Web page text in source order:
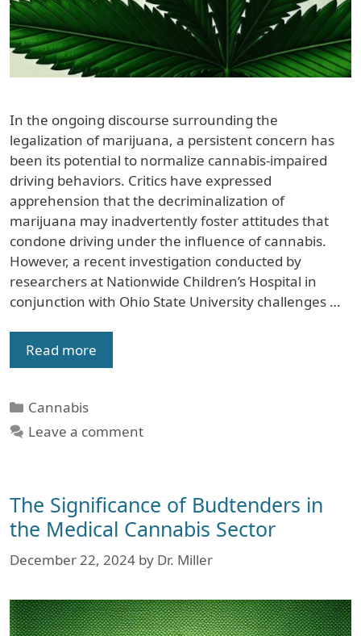
In the ongoing discourse surrounding the
legalization of marijuana, a persistent concern has
been its potential to normalize cannabis-impaired
driving behaviors. Critics have expressed
apprehension that the decriminalization of
marijuana may inadvertently foster attitudes that
condone driving under the influence of cannabis.
However, a recent investigation conducted by
researchers at Nationwide Children’s Hospital in
conjunction with Ohio State University challenges …
Read more
Categories
Cannabis
Leave a comment
The Significance of Budtenders in
the Medical Cannabis Sector
December 22, 2024 by Dr. Miller